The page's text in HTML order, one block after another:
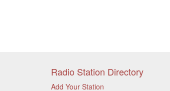
Radio Station Directory
Add Your Station